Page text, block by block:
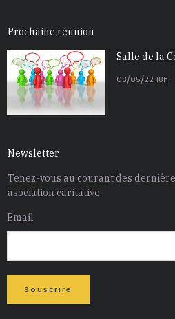
Prochaine réunion
Salle de la
03/05/22 18h
Newsletter
Tenez-vous au courant des
asociation caritative.
Email
Souscrire